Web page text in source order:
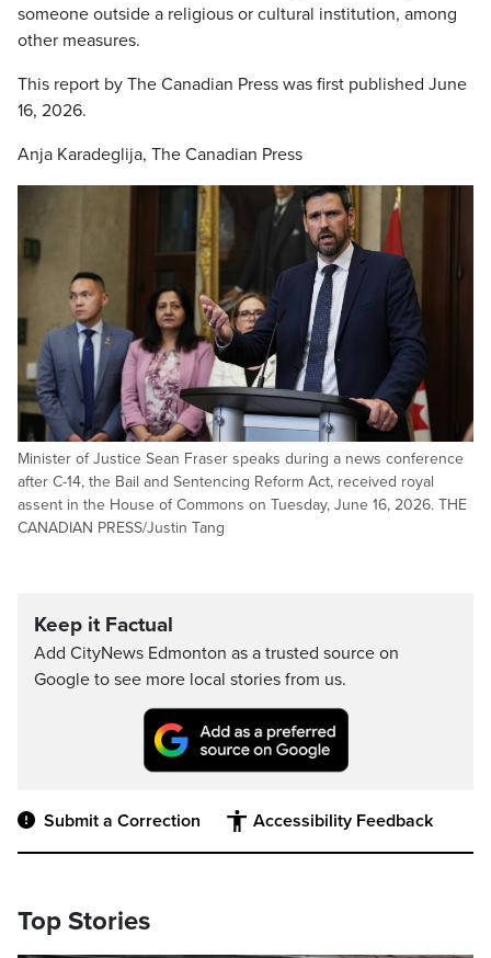
someone outside a religious or cultural institution, among
other measures.
This report by The Canadian Press was first published June
16, 2026.
Anja Karadeglija, The Canadian Press
Minister of Justice Sean Fraser speaks during a news conference
after C-14, the Bail and Sentencing Reform Act, received royal
assent in the House of Commons on Tuesday, June 16, 2026. THE
CANADIAN PRESS/Justin Tang
Keep it Factual
Add CityNews Edmonton as a trusted source on
Google to see more local stories from us.
Submit a Correction Accessibility Feedback
Top Stories